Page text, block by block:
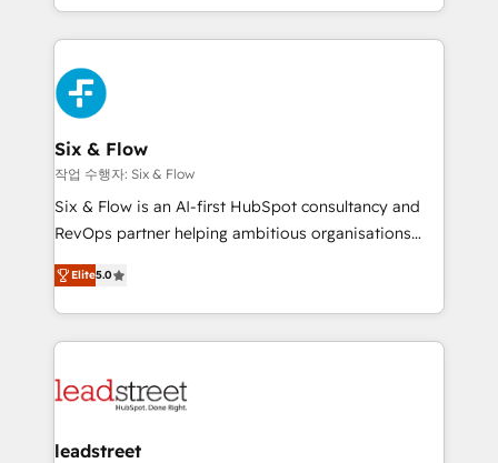
organisations, global organisations and those with
complex use cases 🏆 CRM Implementation,
Platform Enablement, Custom Integration and
Onboarding Accredited 🔐 ISO27001 & ISO9001
Certified
so selling and actually engaging with your customers
feels easy and pain-free. We are a top ranked
HubSpot Elite Partner, winner of Rookie of the Year
and Customer First Awards, 4.9/5 rating in HubSpot
Reviews and 4.9/5 rating in Clutch Reviews. Digifianz
helps the following industries: logistics & 3PL, home
improvement & construction, branding and
commercialization, real estate, health, education,
SaaS, Software Dev & IT and consulting, make the
the United States, EU, UAE, Mexico and Latin
America. From casual user to super fan: make
Six & Flow
작업 수행자: Six & Flow
Six & Flow is an AI-first HubSpot consultancy and
RevOps partner helping ambitious organisations
grow with clarity, confidence, and intelligence.
Operating across the UK, Netherlands, Ireland, and
Canada, we’ve delivered thousands of successful
HubSpot projects for mid-market and enterprise
combine HubSpot, data, and AI to design connected
and technology for predictable, scalable revenue
Elite5.0
leadstreet